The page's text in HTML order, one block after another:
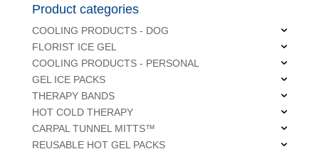
Product categories
COOLING PRODUCTS - DOG
FLORIST ICE GEL
COOLING PRODUCTS - PERSONAL
GEL ICE PACKS
THERAPY BANDS
HOT COLD THERAPY
CARPAL TUNNEL MITTS™
REUSABLE HOT GEL PACKS